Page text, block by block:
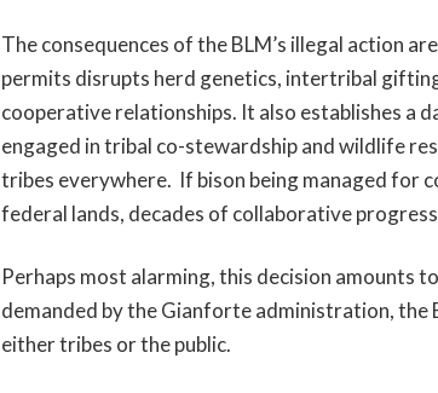
The consequences of the BLM’s illegal action
permits disrupts herd genetics, intertribal
cooperative relationships. It also establishes a
engaged in tribal co-stewardship and wildlife
tribes everywhere. If bison being managed for
federal lands, decades of collaborative
Perhaps most alarming, this decision amounts
demanded by the Gianforte administration,
either tribes or the public.